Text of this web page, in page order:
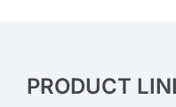
PRODUCT